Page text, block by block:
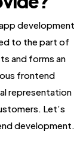
Services
(RPA)
Development
development
to the part of
and forms an
frontend
representation
Let’s
development.